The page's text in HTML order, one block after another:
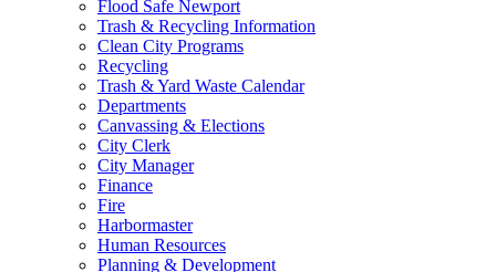
Flood Safe Newport
Trash & Recycling Information
Clean City Programs
Recycling
Trash & Yard Waste Calendar
Departments
Canvassing & Elections
City Clerk
City Manager
Finance
Fire
Harbormaster
Human Resources
Planning & Development